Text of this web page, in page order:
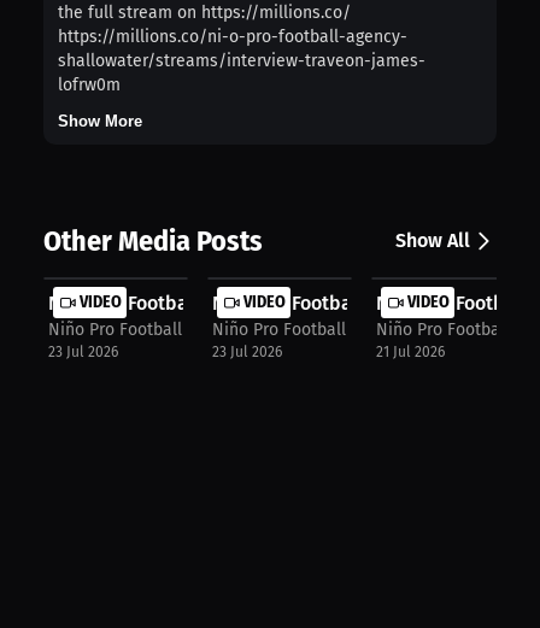
the full stream on https://millions.co/
https://millions.co/ni-o-pro-football-agency-
shallowater/streams/interview-traveon-james-
lofrw0m
Show More
Other Media Posts Show All
VIDEO
Niño Pro Football Agency: World Cup...
Niño Pro Football Agency
23 Jul 2026
VIDEO
Niño Pro Football Agency: Football ...
Niño Pro Football Agency
23 Jul 2026
VIDEO
Niño Pro Football
Niño Pro Football
21 Jul 2026